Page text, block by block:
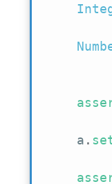
    a
.